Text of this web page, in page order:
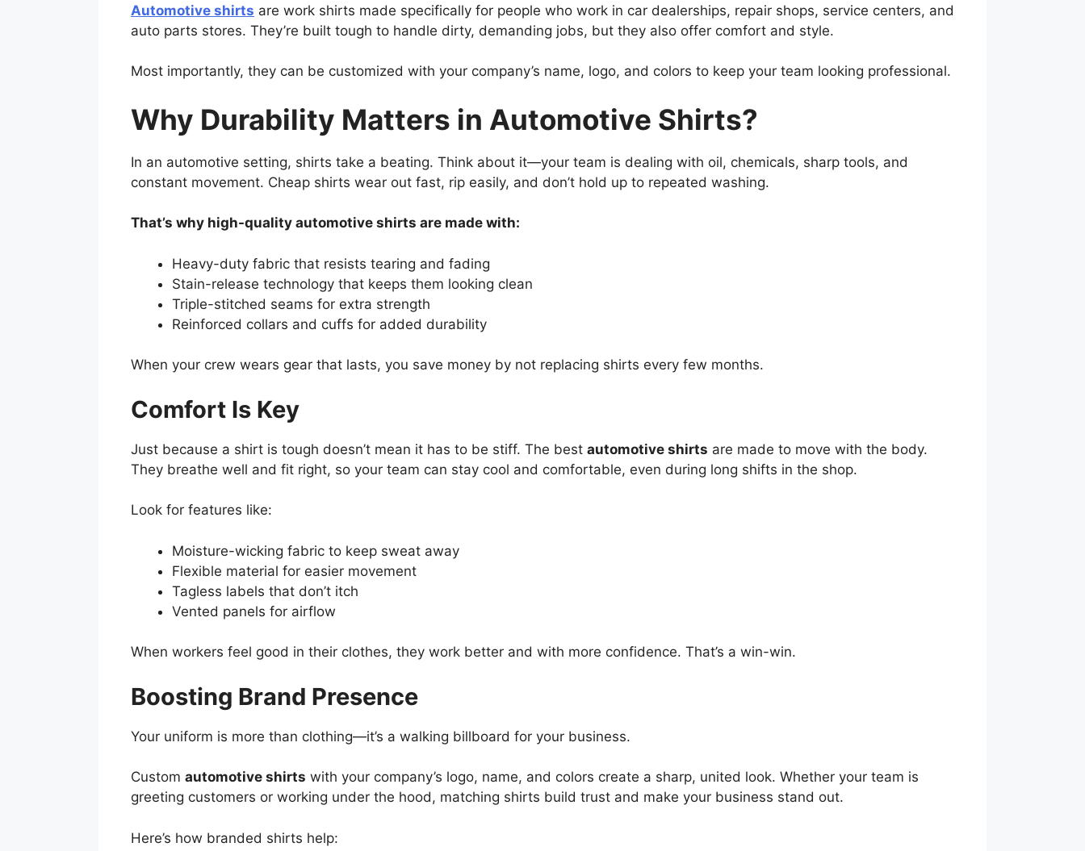
Automotive shirts are work shirts made specifically for people who work in car dealerships, repair shops, service centers, and
auto parts stores. They’re built tough to handle dirty, demanding jobs, but they also offer comfort and style.
Most importantly, they can be customized with your company’s name, logo, and colors to keep your team looking professional.
Why Durability Matters in Automotive Shirts?
In an automotive setting, shirts take a beating. Think about it—your team is dealing with oil, chemicals, sharp tools, and
constant movement. Cheap shirts wear out fast, rip easily, and don’t hold up to repeated washing.
That’s why high-quality automotive shirts are made with:
Heavy-duty fabric that resists tearing and fading
Stain-release technology that keeps them looking clean
Triple-stitched seams for extra strength
Reinforced collars and cuffs for added durability
When your crew wears gear that lasts, you save money by not replacing shirts every few months.
Comfort Is Key
Just because a shirt is tough doesn’t mean it has to be stiff. The best automotive shirts are made to move with the body.
They breathe well and fit right, so your team can stay cool and comfortable, even during long shifts in the shop.
Look for features like:
Moisture-wicking fabric to keep sweat away
Flexible material for easier movement
Tagless labels that don’t itch
Vented panels for airflow
When workers feel good in their clothes, they work better and with more confidence. That’s a win-win.
Boosting Brand Presence
Your uniform is more than clothing—it’s a walking billboard for your business.
Custom automotive shirts with your company’s logo, name, and colors create a sharp, united look. Whether your team is
greeting customers or working under the hood, matching shirts build trust and make your business stand out.
Here’s how branded shirts help: